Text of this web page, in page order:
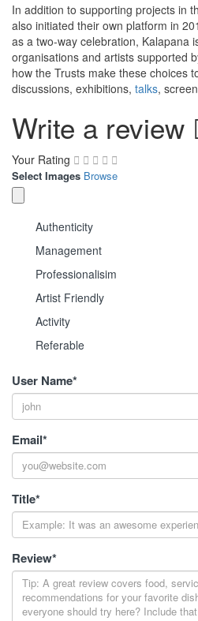
In addition to supporting projects in
also initiated their own platform in
as a two-way celebration, Kalapana
organisations and artists supported
how the Trusts make these choices
discussions, exhibitions, talks,
Write a review
Your Rating
Select Images Browse
Authenticity
Management
Professionalisim
Artist Friendly
Activity
Referable
User Name*
Email*
Title*
Review*